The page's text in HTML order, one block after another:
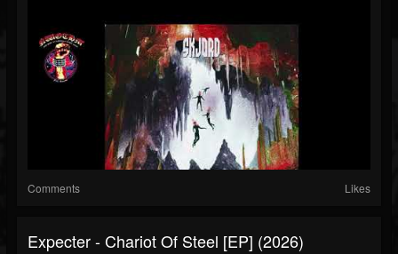
Comments Likes
Expecter - Chariot Of Steel [EP] (2026)